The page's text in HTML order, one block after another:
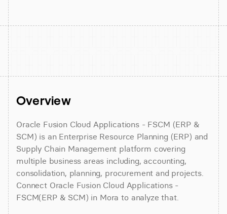
Overview
Oracle Fusion Cloud Applications - FSCM (ERP &
SCM) is an Enterprise Resource Planning (ERP) and
Supply Chain Management platform covering
multiple business areas including, accounting,
consolidation, planning, procurement and projects.
Connect Oracle Fusion Cloud Applications -
FSCM(ERP & SCM) in Mora to analyze that.